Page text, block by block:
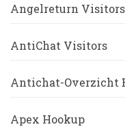
Angelreturn Visitors
AntiChat Visitors
Antichat-Overzicht
Apex Hookup